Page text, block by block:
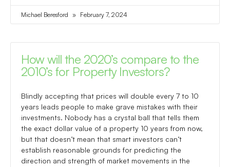
Michael Beresford February 7, 2024
How will the 2020’s compare to the
2010’s for Property Investors?
Blindly accepting that prices will double every 7 to 10
years leads people to make grave mistakes with their
investments. Nobody has a crystal ball that tells them
the exact dollar value of a property 10 years from now,
but that doesn’t mean that smart investors can’t
establish reasonable grounds for predicting the
direction and strength of market movements in the